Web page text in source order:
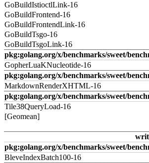
GoBuildIstioctlLink-16
GoBuildFrontend-16
GoBuildFrontendLink-16
GoBuildTsgo-16
GoBuildTsgoLink-16
pkg:golang.org/x/benchmarks/sweet/
GopherLuaKNucleotide-16
pkg:golang.org/x/benchmarks/sweet/
MarkdownRenderXHTML-16
pkg:golang.org/x/benchmarks/sweet/
Tile38QueryLoad-16
[Geomean]
pkg:golang.org/x/benchmarks/sweet/
BleveIndexBatch100-16